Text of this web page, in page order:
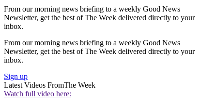
From our morning news briefing to a weekly Good News
Newsletter, get the best of The Week delivered directly to your
inbox.
From our morning news briefing to a weekly Good News
Newsletter, get the best of The Week delivered directly to your
inbox.
Sign up
Latest Videos FromThe Week
Watch full video here: